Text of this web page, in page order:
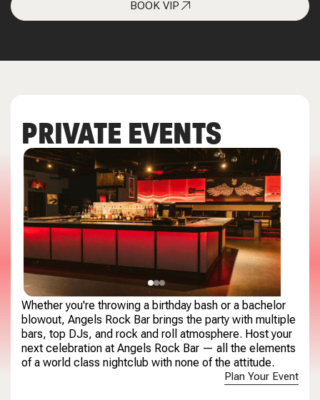
BOOK VIP
PRIVATE EVENTS
Whether you're throwing a birthday bash or a bachelor
blowout, Angels Rock Bar brings the party with multiple
bars, top DJs, and rock and roll atmosphere. Host your
next celebration at Angels Rock Bar — all the elements
of a world class nightclub with none of the attitude.
Plan Your Event